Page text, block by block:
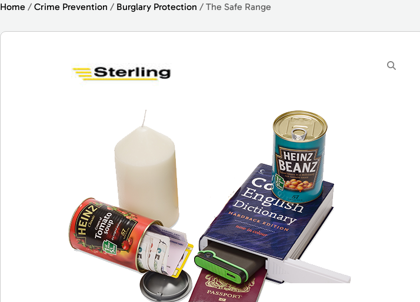
Home / Crime Prevention / Burglary Protection / The Safe Range